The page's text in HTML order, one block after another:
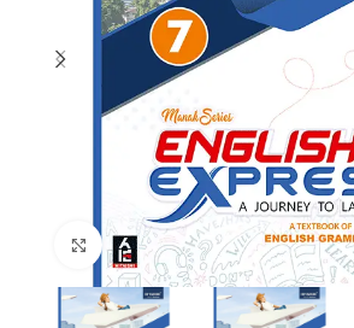
Click to enlarge